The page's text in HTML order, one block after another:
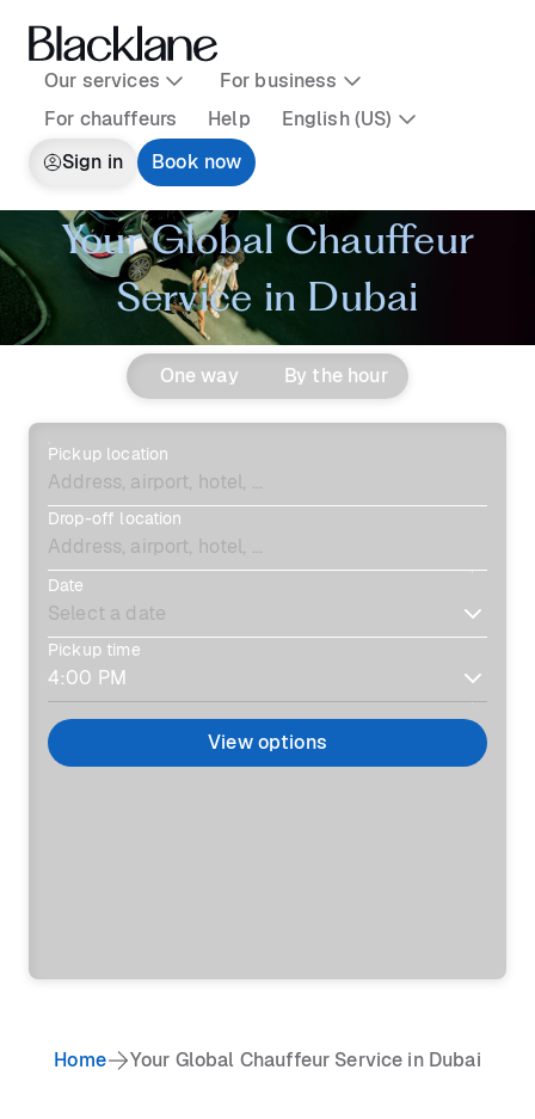
Our services
For business
For chauffeurs
Help
English (US)
Sign in
Book now
Your Global Chauffeur
Service in Dubai
One way By the hour
Pickup location
Drop-off location
Date
Pickup time
View options
Home Your Global Chauffeur Service in Dubai